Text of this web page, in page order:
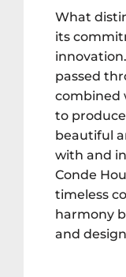
What
its
passed
combined
to
beautiful
with and
Conde
timeless
harmony
and